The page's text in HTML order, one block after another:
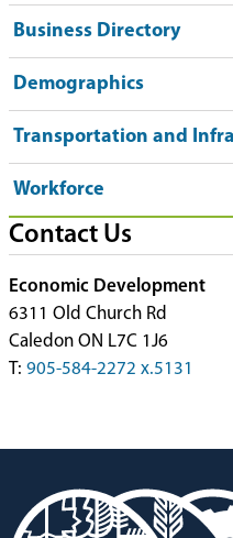
Business Directory
Demographics
Transportation and
Workforce
Contact Us
Economic Development
6311 Old Church Rd
Caledon ON L7C 1J6
T: 905-584-2272 x.5131